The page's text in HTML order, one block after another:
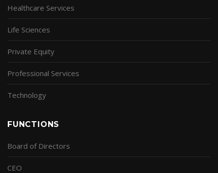
Healthcare Services
Life Sciences
Private Equity
Professional Services
Technology
FUNCTIONS
Board of Directors
CEO